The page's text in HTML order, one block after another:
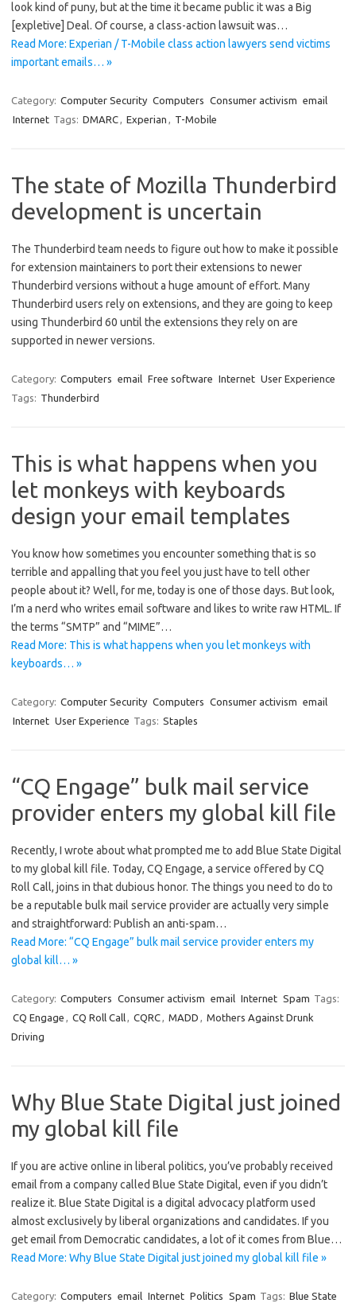
look kind of puny, but at the time it became public it was a Big
[expletive] Deal. Of course, a class-action lawsuit was…
Read More: Experian / T-Mobile class action lawyers send victims
important emails… »
Category: Computer Security Computers Consumer activism email
Internet Tags: DMARC, Experian , T-Mobile
The state of Mozilla Thunderbird
development is uncertain
The Thunderbird team needs to figure out how to make it possible
for extension maintainers to port their extensions to newer
Thunderbird versions without a huge amount of effort. Many
Thunderbird users rely on extensions, and they are going to keep
using Thunderbird 60 until the extensions they rely on are
supported in newer versions.
Category: Computers email Free software Internet User Experience
Tags: Thunderbird
This is what happens when you
let monkeys with keyboards
design your email templates
You know how sometimes you encounter something that is so
terrible and appalling that you feel you just have to tell other
people about it? Well, for me, today is one of those days. But look,
I’m a nerd who writes email software and likes to write raw HTML. If
the terms “SMTP” and “MIME”…
Read More: This is what happens when you let monkeys with
keyboards… »
Category: Computer Security Computers Consumer activism email
Internet User Experience Tags: Staples
“CQ Engage” bulk mail service
provider enters my global kill file
Recently, I wrote about what prompted me to add Blue State Digital
to my global kill file. Today, CQ Engage, a service offered by CQ
Roll Call, joins in that dubious honor. The things you need to do to
be a reputable bulk mail service provider are actually very simple
and straightforward: Publish an anti-spam…
Read More: “CQ Engage” bulk mail service provider enters my
global kill… »
Category: Computers Consumer activism email Internet Spam Tags:
CQ Engage , CQ Roll Call, CQRC, MADD , Mothers Against Drunk
Driving
Why Blue State Digital just joined
my global kill file
If you are active online in liberal politics, you’ve probably received
email from a company called Blue State Digital, even if you didn’t
realize it. Blue State Digital is a digital advocacy platform used
almost exclusively by liberal organizations and candidates. If you
get email from Democratic candidates, a lot of it comes from Blue…
Read More: Why Blue State Digital just joined my global kill file »
Category: Computers email Internet Politics Spam Tags: Blue State